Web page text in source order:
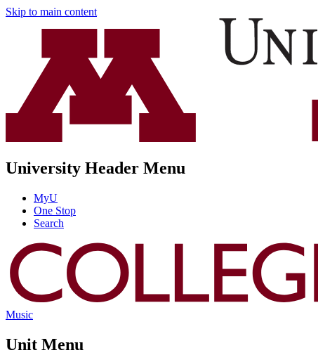
Skip to main content
University Header Menu
MyU
One Stop
Search
Music
Unit Menu